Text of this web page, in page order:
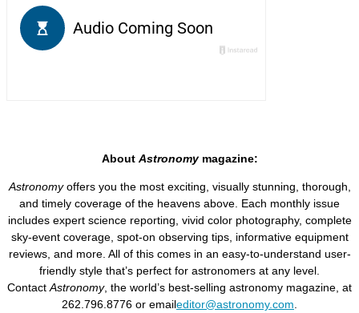
About Astronomymagazine:
Astronomyoffers you the most exciting, visually stunning, thorough,
and timely coverage of the heavens above. Each monthly issue
includes expert science reporting, vivid color photography, complete
sky-event coverage, spot-on observing tips, informative equipment
reviews, and more. All of this comes in an easy-to-understand user-
friendly style that’s perfect for astronomers at any level.
ContactAstronomy, the world’s best-selling astronomy magazine, at
262.796.8776 or emaileditor@astronomy.com.